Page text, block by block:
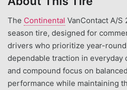
The Continental VanContact A/S
season tire, designed for
drivers who prioritize year-
dependable traction in everyday
and compound focus on
performance while maintaining